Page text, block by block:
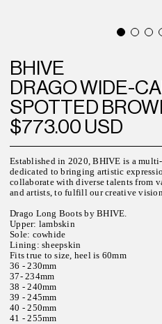
BHIVE
DRAGO WIDE-
SPOTTED
$773.00 USD
Established in 2020, BHIVE is a
dedicated to bringing artistic
collaborate with diverse talents from
and artists, to fulfill our creative
Drago Long Boots by BHIVE.
Upper: lambskin
Sole: cowhide
Lining: sheepskin
Fits true to size, heel is 60mm
36 - 230mm
37- 234mm
38 - 240mm
39 - 245mm
40 - 250mm
41 - 255mm